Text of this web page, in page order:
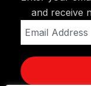
and receive
Address